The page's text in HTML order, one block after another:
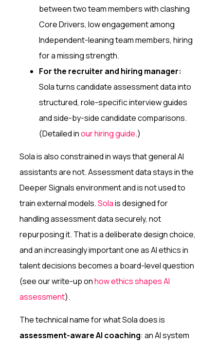
between two team members with clashing
Core Drivers, low engagement among
Independent-leaning team members, hiring
for a missing strength.
For the recruiter and hiring manager:
Sola turns candidate assessment data into
structured, role-specific interview guides
and side-by-side candidate comparisons.
(Detailed inour hiring guide.)
Sola is also constrained in ways that general AI
assistants are not. Assessment data stays in the
Deeper Signals environment and is not used to
train external models.Solais designed for
handling assessment data securely, not
repurposing it. That is a deliberate design choice,
and an increasingly important one as AI ethics in
talent decisions becomes a board-level question
(see our write-up onhow ethics shapes AI
assessment).
The technical name for what Sola does is
assessment-aware AI coaching: an AI system